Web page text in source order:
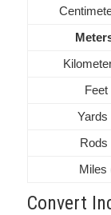
Feet
Yards
Rods
Miles
Convert